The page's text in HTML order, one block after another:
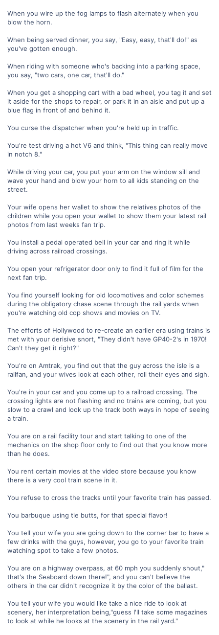
When you wire up the fog lamps to flash alternately when you
blow the horn.
When being served dinner, you say, "Easy, easy, that'll do!" as
you've gotten enough.
When riding with someone who's backing into a parking space,
you say, "two cars, one car, that'll do."
When you get a shopping cart with a bad wheel, you tag it and set
it aside for the shops to repair, or park it in an aisle and put up a
blue flag in front of and behind it.
You curse the dispatcher when you're held up in traffic.
You're test driving a hot V6 and think, "This thing can really move
in notch 8."
While driving your car, you put your arm on the window sill and
wave your hand and blow your horn to all kids standing on the
street.
Your wife opens her wallet to show the relatives photos of the
children while you open your wallet to show them your latest rail
photos from last weeks fan trip.
You install a pedal operated bell in your car and ring it while
driving across railroad crossings.
You open your refrigerator door only to find it full of film for the
next fan trip.
You find yourself looking for old locomotives and color schemes
during the obligatory chase scene through the rail yards when
you're watching old cop shows and movies on TV.
The efforts of Hollywood to re-create an earlier era using trains is
met with your derisive snort, "They didn't have GP40-2's in 1970!
Can't they get it right?"
You're on Amtrak, you find out that the guy across the isle is a
railfan, and your wives look at each other, roll their eyes and sigh.
You're in your car and you come up to a railroad crossing. The
crossing lights are not flashing and no trains are coming, but you
slow to a crawl and look up the track both ways in hope of seeing
a train.
You are on a rail facility tour and start talking to one of the
mechanics on the shop floor only to find out that you know more
than he does.
You rent certain movies at the video store because you know
there is a very cool train scene in it.
You refuse to cross the tracks until your favorite train has passed.
You barbuque using tie butts, for that special flavor!
You tell your wife you are going down to the corner bar to have a
few drinks with the guys, however, you go to your favorite train
watching spot to take a few photos.
You are on a highway overpass, at 60 mph you suddenly shout,"
that's the Seaboard down there!", and you can't believe the
others in the car didn't recognize it by the color of the ballast.
You tell your wife you would like take a nice ride to look at
scenery, her interpretation being,"guess I'll take some magazines
to look at while he looks at the scenery in the rail yard."